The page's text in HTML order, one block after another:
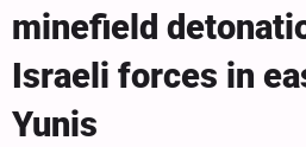
minefield
Israeli forces in
Yunis